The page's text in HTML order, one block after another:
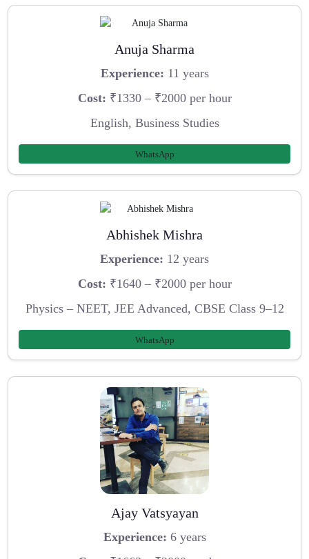
Anuja Sharma
Experience: 11 years
Cost: ₹1330 – ₹2000 per hour
English, Business Studies
WhatsApp
Abhishek Mishra
Experience: 12 years
Cost: ₹1640 – ₹2000 per hour
Physics – NEET, JEE Advanced, CBSE Class 9–12
WhatsApp
Ajay Vatsyayan
Experience: 6 years